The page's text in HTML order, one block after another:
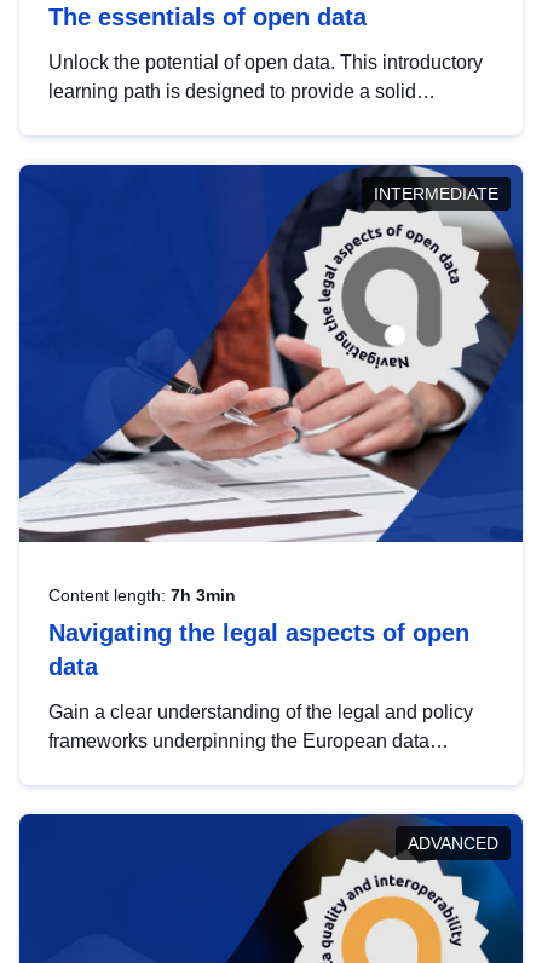
The essentials of open data
Unlock the potential of open data. This introductory
learning path is designed to provide a solid
INTERMEDIATE
Content length: 7h 3min
Navigating the legal aspects of open
data
Gain a clear understanding of the legal and policy
frameworks underpinning the European data
help you navigate key developments in this policy
area, ensuring compliance and promoting the
strategic use of data in line with EU regulations.
ADVANCED